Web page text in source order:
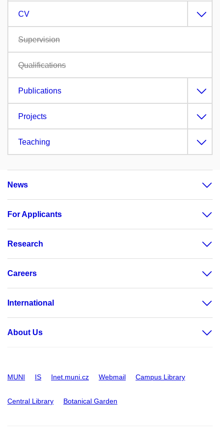
CV
Supervision
Qualifications
Publications
Projects
Teaching
News
For Applicants
Research
Careers
International
About Us
MUNI IS Inet.muni.cz Webmail Campus Library
Central Library Botanical Garden